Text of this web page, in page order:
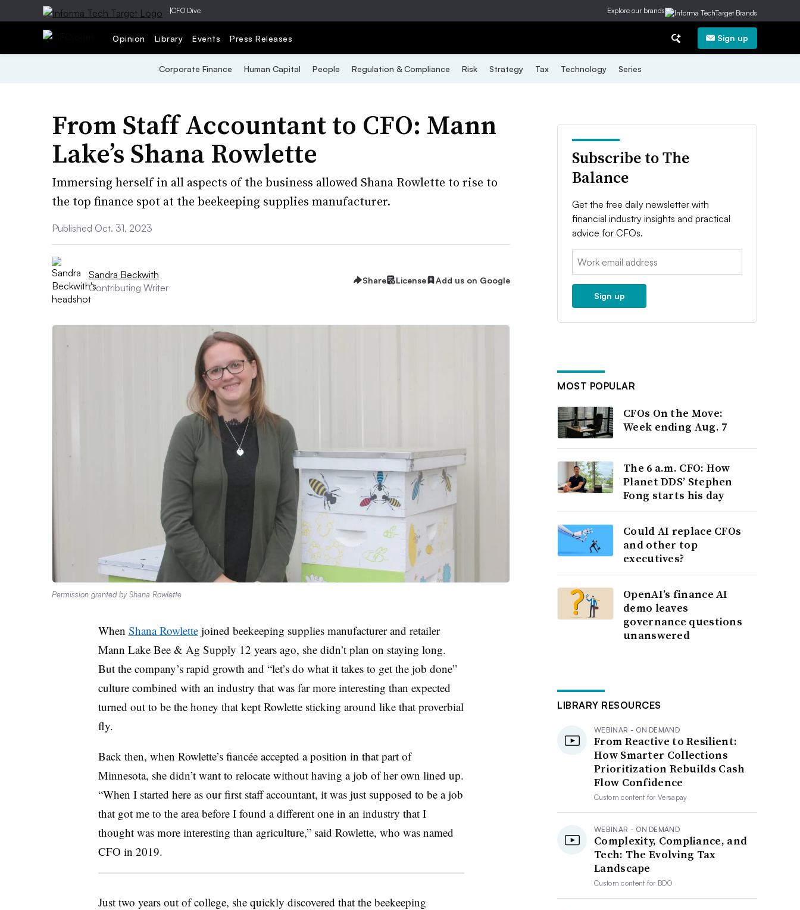
|CFO Dive Explore our brands
Opinion Library Events Press Releases Sign up
Corporate Finance Human Capital People Regulation & Compliance Risk Strategy Tax Technology Series
From Staff Accountant to CFO: Mann
Lake’s Shana Rowlette
Immersing herself in all aspects of the business allowed Shana Rowlette to rise to
the top finance spot at the beekeeping supplies manufacturer.
Published Oct. 31, 2023
Sandra Beckwith
Contributing Writer
Share License Add us on Google
Permission granted by Shana Rowlette
When Shana Rowlettejoined beekeeping supplies manufacturer and retailer
Mann Lake Bee & Ag Supply 12 years ago, she didn’t plan on staying long.
But the company’s rapid growth and “let’s do what it takes to get the job done”
culture combined with an industry that was far more interesting than expected
turned out to be the honey that kept Rowlette sticking around like that proverbial
fly.
Back then, when Rowlette’s fiancée accepted a position in that part of
Minnesota, she didn’t want to relocate without having a job of her own lined up.
“When I started here as our first staff accountant, it was just supposed to be a job
that got me to the area before I found a different one in an industry that I
thought was more interesting than agriculture,” said Rowlette, who was named
CFO in 2019.
Just two years out of college, she quickly discovered that the beekeeping
Subscribe to The
Balance
Get the free daily newsletter with
financial industry insights and practical
advice for CFOs.
Email:
Sign up
MOST POPULAR
CFOs On the Move:
Week ending Aug. 7
The 6 a.m. CFO: How
Planet DDS’ Stephen
Fong starts his day
Could AI replace CFOs
and other top
executives?
OpenAI’s finance AI
demo leaves
governance questions
unanswered
LIBRARY RESOURCES
WEBINAR - ON DEMAND
From Reactive to Resilient:
How Smarter Collections
Prioritization Rebuilds Cash
Flow Confidence
Custom content forVersapay
WEBINAR - ON DEMAND
Complexity, Compliance, and
Tech: The Evolving Tax
Landscape
Custom content for BDO